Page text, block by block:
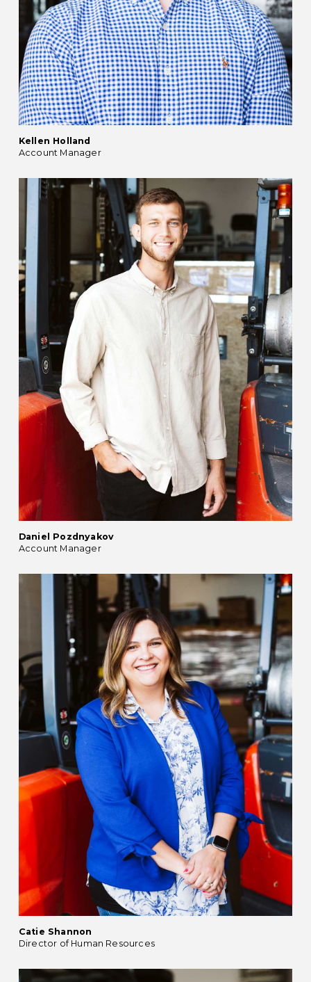
Kellen Holland
Account Manager
Daniel Pozdnyakov
Account Manager
Catie Shannon
Director of Human Resources